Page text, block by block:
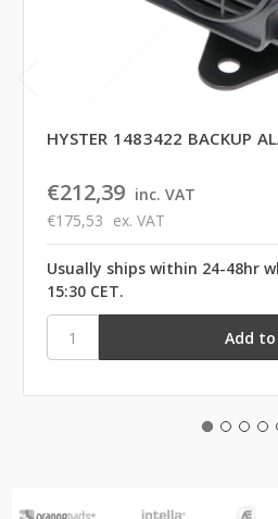
HYSTER 1483422 BACKUP
€212,39 inc. VAT
€175,53 ex. VAT
Usually ships within 24-48hr
15:30 CET.